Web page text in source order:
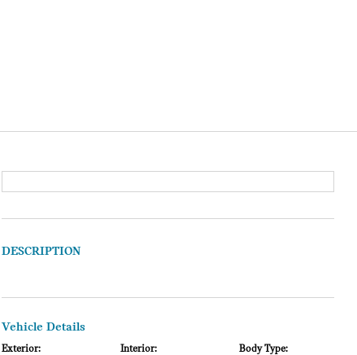
DESCRIPTION
Vehicle Details
Exterior: Interior: Body Type: